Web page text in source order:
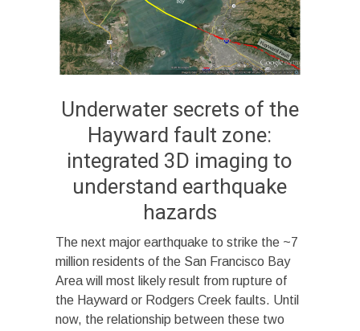
Underwater secrets of the
Hayward fault zone:
integrated 3D imaging to
understand earthquake
hazards
The next major earthquake to strike the ~7
million residents of the San Francisco Bay
Area will most likely result from rupture of
the Hayward or Rodgers Creek faults. Until
now, the relationship between these two